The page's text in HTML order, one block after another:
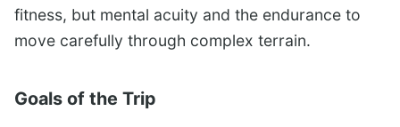
fitness, but mental acuity and the endurance to
move carefully through complex terrain.
Goals of the Trip